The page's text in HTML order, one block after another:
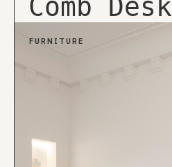
Comb Desk
FURNITURE